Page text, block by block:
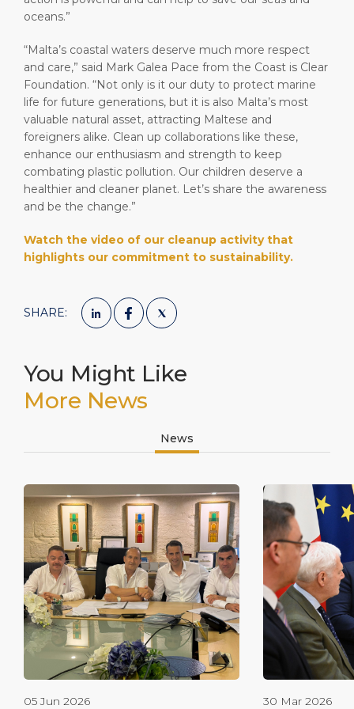
oceans.”
“Malta’s coastal waters deserve much more respect
and care,” said Mark Galea Pace from the Coast is Clear
Foundation. “Not only is it our duty to protect marine
life for future generations, but it is also Malta’s most
valuable natural asset, attracting Maltese and
foreigners alike. Clean up collaborations like these,
enhance our enthusiasm and strength to keep
combating plastic pollution. Our children deserve a
healthier and cleaner planet. Let’s share the awareness
and be the change.”
Watch the video of our cleanup activity that
highlights our commitment to sustainability.
SHARE:
You Might Like
More News
News
05 Jun 2026 30 Mar 2026